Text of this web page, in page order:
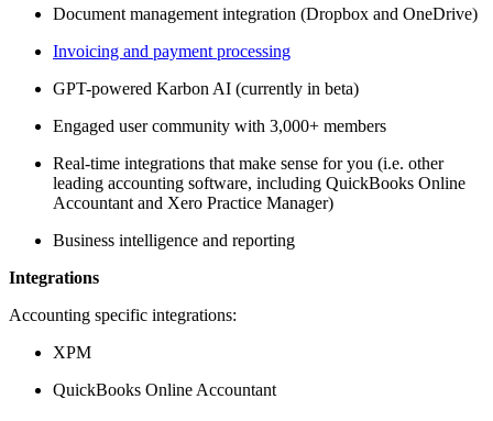
Document management integration (Dropbox and OneDrive)
Invoicing and payment processing
GPT-powered Karbon AI (currently in beta)
Engaged user community with 3,000+ members
Real-time integrations that make sense for you (i.e. other
leading accounting software, including QuickBooks Online
Accountant and Xero Practice Manager)
Business intelligence and reporting
Integrations
Accounting specific integrations:
XPM
QuickBooks Online Accountant